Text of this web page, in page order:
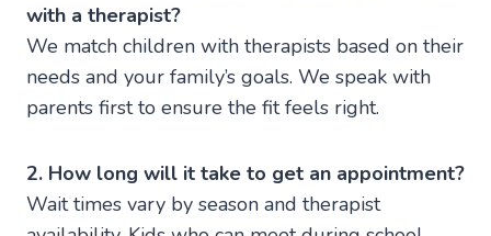
with a therapist?
We match children with therapists based on their
needs and your family’s goals. We speak with
parents first to ensure the fit feels right.
2. How long will it take to get an appointment?
Wait times vary by season and therapist